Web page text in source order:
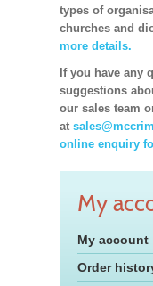
types of
churches and
more details.
If you have any
suggestions
our sales team
at
online enquiry
My
My account
Order